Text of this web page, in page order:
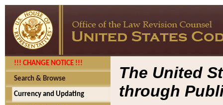
!!! CHANGE NOTICE !!!
Search & Browse
Currency and Updating
The United
through